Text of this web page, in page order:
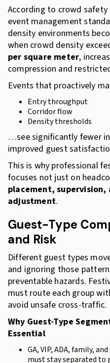
According to crowd safety
event management
density environments
when crowd density
per square meter,
compression and
Events that proactively
Entry throughput
Corridor flow
Density thresholds
…see significantly fewer
improved guest
This is why professional
focuses not just on
placement,
adjustment.
Guest-Type
and Risk
Different guest types
and ignoring those
preventable hazards.
must route each group
avoid unsafe cross-traffic.
Why Guest-Type
Essential
GA, VIP, ADA, family,
must stay separated to